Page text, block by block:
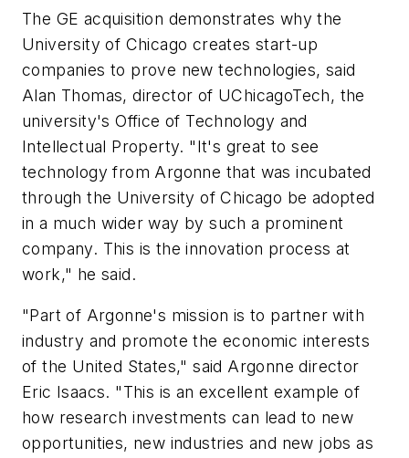
The GE acquisition demonstrates why the
University of Chicago creates start-up
companies to prove new technologies, said
Alan Thomas, director of UChicagoTech, the
university's Office of Technology and
Intellectual Property. "It's great to see
technology from Argonne that was incubated
through the University of Chicago be adopted
in a much wider way by such a prominent
company. This is the innovation process at
work," he said.
"Part of Argonne's mission is to partner with
industry and promote the economic interests
of the United States," said Argonne director
Eric Isaacs. "This is an excellent example of
how research investments can lead to new
opportunities, new industries and new jobs as